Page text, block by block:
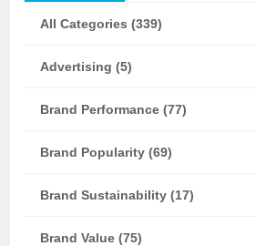
All Categories (339)
Advertising (5)
Brand Performance (77)
Brand Popularity (69)
Brand Sustainability (17)
Brand Value (75)